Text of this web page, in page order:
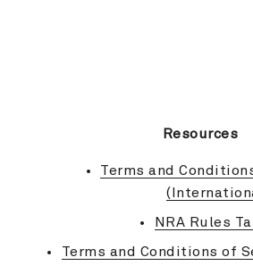
Resources
Terms and
NRA Rules
Terms and Conditions of